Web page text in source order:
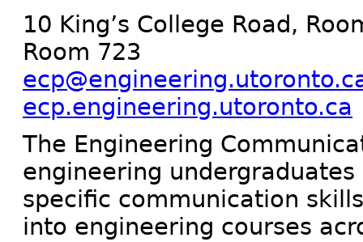
10 King’s College Road,
Room 723
ecp.engineering.utoronto.ca
The Engineering
engineering
specific communication
into engineering courses